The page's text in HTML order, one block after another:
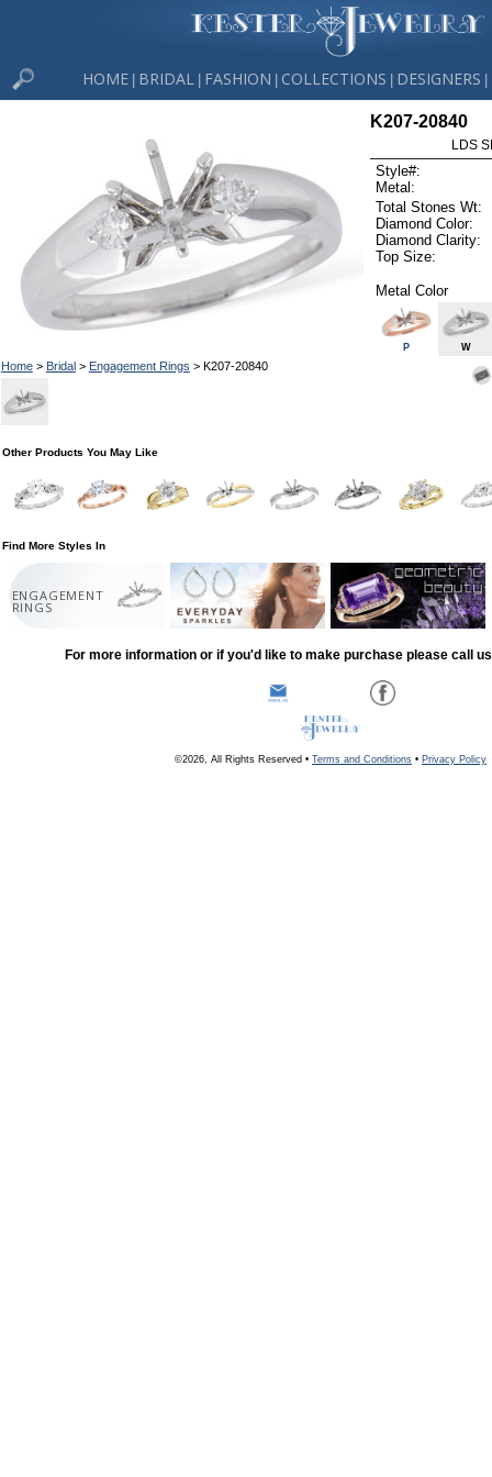
HOME BRIDAL FASHION COLLECTIONS DESIGNERS
Home> Bridal> Engagement Rings > K207-20840
K207-20840
LDS
Style#:
Metal:
Total Stones Wt:
Diamond Color:
Diamond Clarity:
Top Size:
Metal Color
P W
Other Products You May Like
Find More Styles In
ENGAGEMENT
RINGS
For more information or if you'd like to make purchase please call
©2026, All Rights Reserved • Terms and Conditions • Privacy Policy